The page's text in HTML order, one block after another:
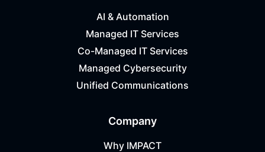
AI & Automation
Managed IT Services
Co-Managed IT Services
Managed Cybersecurity
Unified Communications
Company
Why IMPACT